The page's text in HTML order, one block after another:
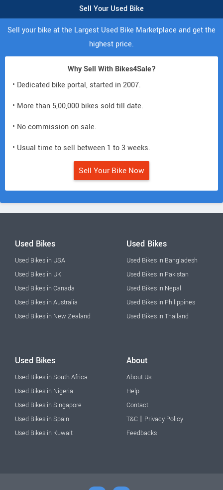
Sell Your Used Bike
Sell your bike at the Largest Used Bike Marketplace and get the
highest price.
Why Sell With Bikes4Sale?
• Dedicated bike portal, started in 2007.
• More than 5,00,000 bikes sold till date.
• No commission on sale.
• Usual time to sell between 1 to 3 weeks.
Sell Your Bike Now
Used Bikes
Used Bikes in USA
Used Bikes in UK
Used Bikes in Canada
Used Bikes in Australia
Used Bikes in New Zealand
Used Bikes
Used Bikes in Bangladesh
Used Bikes in Pakistan
Used Bikes in Nepal
Used Bikes in Philippines
Used Bikes in Thailand
Used Bikes
Used Bikes in South Africa
Used Bikes in Nigeria
Used Bikes in Singapore
Used Bikes in Spain
Used Bikes in Kuwait
About
About Us
Help
Contact
T&C | Privacy Policy
Feedbacks